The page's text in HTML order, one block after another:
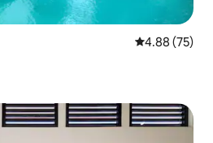
4.88 out of 5
4.88 (75)